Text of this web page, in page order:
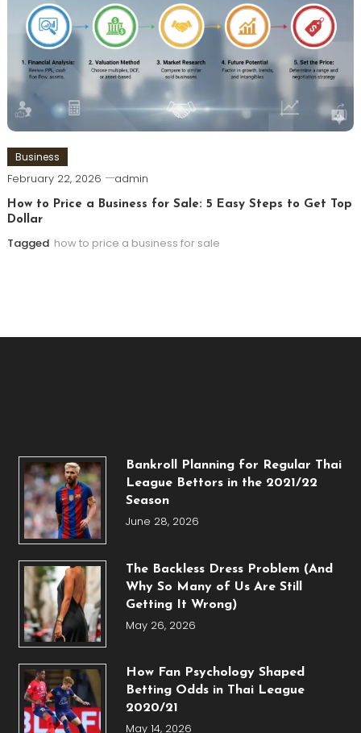
Business
February 22, 2026 admin
How to Price a Business for Sale: 5 Easy Steps to Get Top
Dollar
Tagged how to price a business for sale
Bankroll Planning for Regular Thai
League Bettors in the 2021/22
Season
June 28, 2026
The Backless Dress Problem (And
Why So Many of Us Are Still
Getting It Wrong)
May 26, 2026
How Fan Psychology Shaped
Betting Odds in Thai League
2020/21
May 14, 2026